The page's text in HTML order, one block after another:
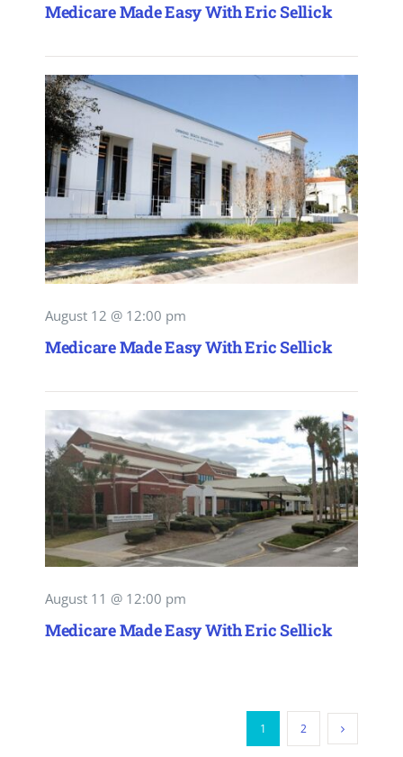
Medicare Made Easy With Eric Sellick
August 12 @ 12:00 pm
Medicare Made Easy With Eric Sellick
August 11 @ 12:00 pm
Medicare Made Easy With Eric Sellick
1 2